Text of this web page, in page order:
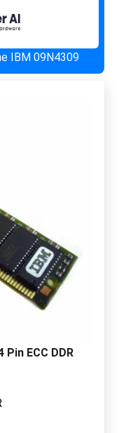
IBM 09N4309
Pin ECC DDR